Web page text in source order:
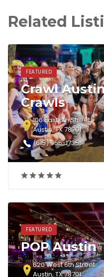
Related
FEATURED
Crawl
Crawls
106 East 6th Street
Austin, TX 78701
(615) 955-1735
FEATURED
POP Austin
620 West 6th Street
Austin, TX 78701